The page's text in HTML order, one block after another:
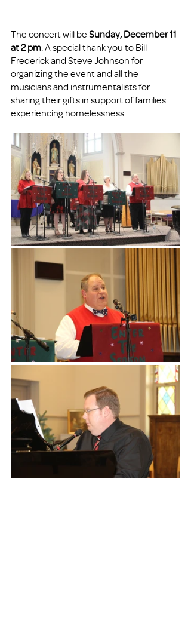
The concert will be Sunday, December 11
at 2 pm. A special thank you to Bill
Frederick and Steve Johnson for
organizing the event and all the
musicians and instrumentalists for
sharing their gifts in support of families
experiencing homelessness.